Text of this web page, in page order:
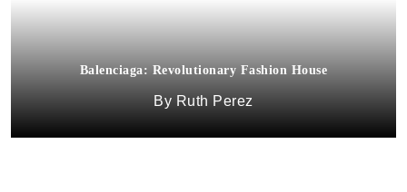
Balenciaga: Revolutionary Fashion House
Ruth Perez